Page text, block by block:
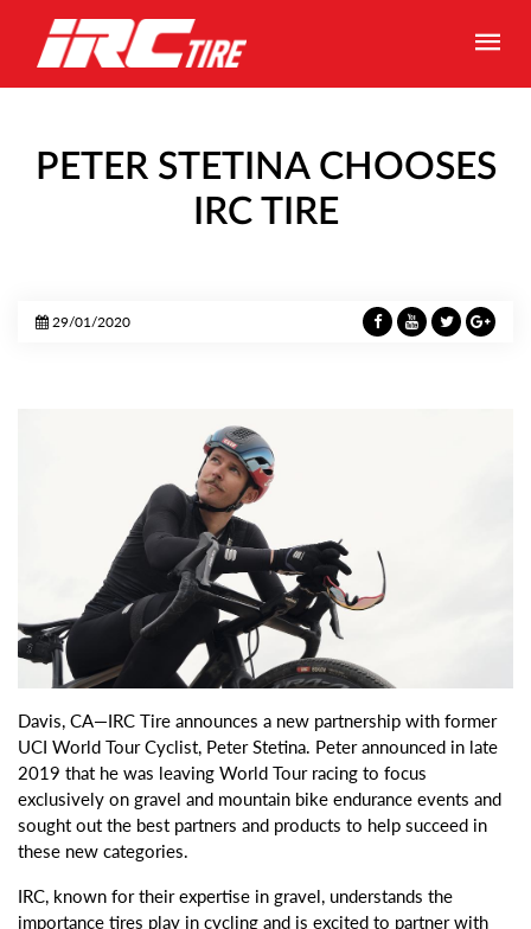
PETER STETINA CHOOSES
IRC TIRE
29/01/2020
Davis, CA—IRC Tire announces a new partnership with former
UCI World Tour Cyclist, Peter Stetina. Peter announced in late
2019 that he was leaving World Tour racing to focus
exclusively on gravel and mountain bike endurance events and
sought out the best partners and products to help succeed in
these new categories.
IRC, known for their expertise in gravel, understands the
importance tires play in cycling and is excited to partner with